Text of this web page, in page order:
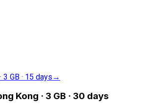
3 GB · 15 days →
Kong · 3 GB · 30 days